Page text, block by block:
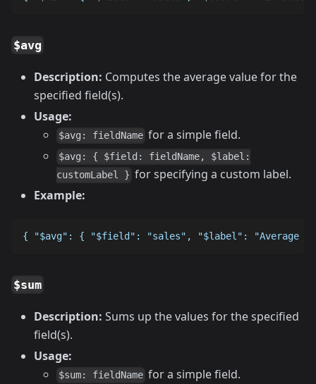
$avg
Description: Computes the average value for the
specified field(s).
Usage:
$avg: fieldName for a simple field.
$avg: { $field: fieldName, $label:
customLabel } for specifying a custom label.
Example:
{ "$avg": { "$field": "sales", "$label": "Average
$sum
Description: Sums up the values for the specified
field(s).
Usage:
$sum: fieldName for a simple field.